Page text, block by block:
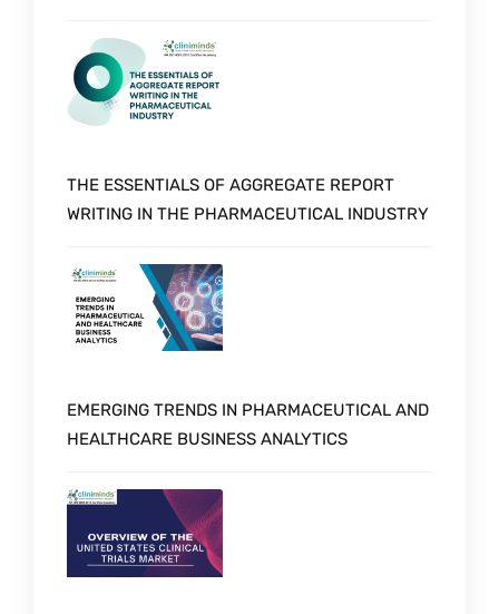
THE ESSENTIALS OF AGGREGATE REPORT
WRITING IN THE PHARMACEUTICAL INDUSTRY
EMERGING TRENDS IN PHARMACEUTICAL AND
HEALTHCARE BUSINESS ANALYTICS